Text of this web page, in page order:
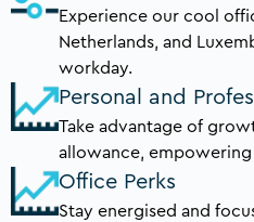
Experience our cool
Netherlands, and
workday.
Personal and
Take advantage of
allowance,
Office Perks
Stay energised and